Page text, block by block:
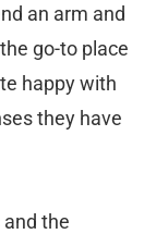
an arm and
go-to place
happy with
they have
the